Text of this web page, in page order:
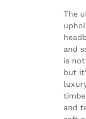
VARIANTS.The
and
is
but
and